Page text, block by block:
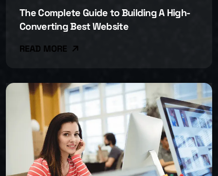
The Complete Guide to Building A High-
Converting Best Website
READ MORE